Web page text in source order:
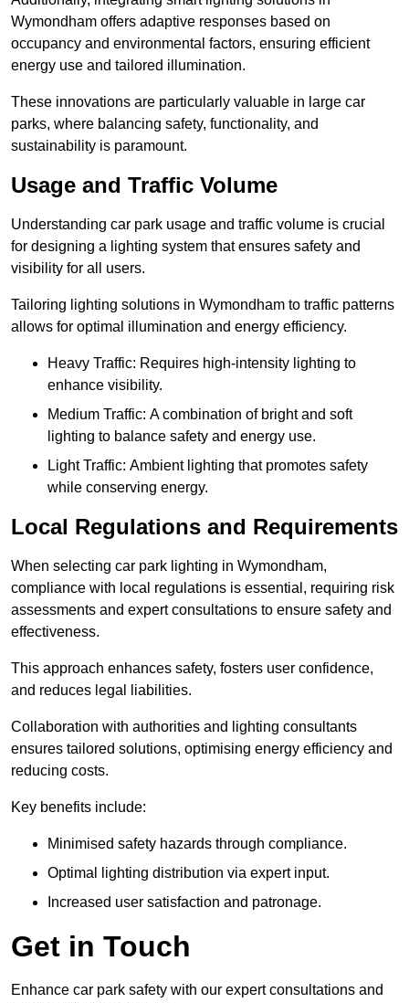
Wymondham offers adaptive responses based on
occupancy and environmental factors, ensuring efficient
energy use and tailored illumination.
These innovations are particularly valuable in large car
parks, where balancing safety, functionality, and
sustainability is paramount.
Usage and Traffic Volume
Understanding car park usage and traffic volume is crucial
for designing a lighting system that ensures safety and
visibility for all users.
Tailoring lighting solutions in Wymondham to traffic patterns
allows for optimal illumination and energy efficiency.
Heavy Traffic: Requires high-intensity lighting to
enhance visibility.
Medium Traffic: A combination of bright and soft
lighting to balance safety and energy use.
Light Traffic: Ambient lighting that promotes safety
while conserving energy.
Local Regulations and Requirements
When selecting car park lighting in Wymondham,
compliance with local regulations is essential, requiring risk
assessments and expert consultations to ensure safety and
effectiveness.
This approach enhances safety, fosters user confidence,
and reduces legal liabilities.
Collaboration with authorities and lighting consultants
ensures tailored solutions, optimising energy efficiency and
reducing costs.
Key benefits include:
Minimised safety hazards through compliance.
Optimal lighting distribution via expert input.
Increased user satisfaction and patronage.
Get in Touch
Enhance car park safety with our expert consultations and